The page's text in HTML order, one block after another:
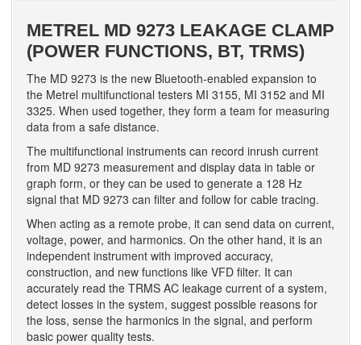
METREL MD 9273 LEAKAGE CLAMP
(POWER FUNCTIONS, BT, TRMS)
The MD 9273 is the new Bluetooth-enabled expansion to
the Metrel multifunctional testers MI 3155, MI 3152 and MI
3325. When used together, they form a team for measuring
data from a safe distance.
The multifunctional instruments can record inrush current
from MD 9273 measurement and display data in table or
graph form, or they can be used to generate a 128 Hz
signal that MD 9273 can filter and follow for cable tracing.
When acting as a remote probe, it can send data on current,
voltage, power, and harmonics. On the other hand, it is an
independent instrument with improved accuracy,
construction, and new functions like VFD filter. It can
accurately read the TRMS AC leakage current of a system,
detect losses in the system, suggest possible reasons for
the loss, sense the harmonics in the signal, and perform
basic power quality tests.